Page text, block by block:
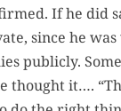
If he did
since he
pub­licly.
thought it….